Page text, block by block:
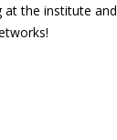
at the institute and